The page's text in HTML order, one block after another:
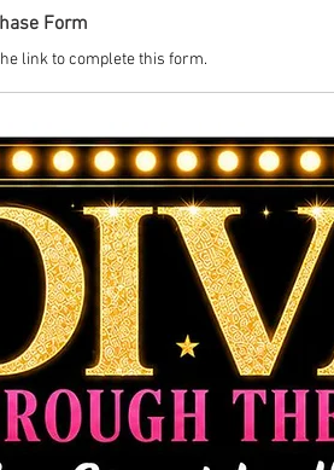
Form
link to complete this form.